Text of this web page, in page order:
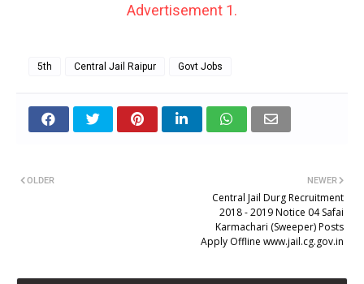
Advertisement 1.
5th Central Jail Raipur Govt Jobs
NEWER
Central Jail Durg Recruitment
2018 - 2019 Notice 04 Safai
Karmachari (Sweeper) Posts
Apply Offline www.jail.cg.gov.in
OLDER